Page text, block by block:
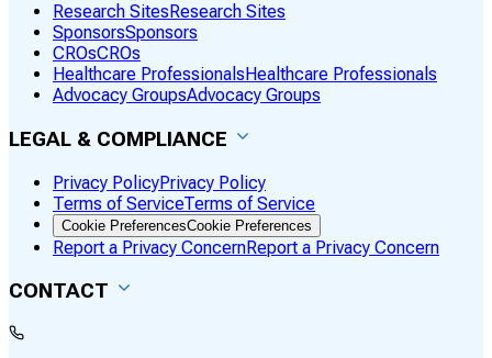
Research Sites Research Sites
SponsorsSponsors
CROsCROs
Healthcare Professionals Healthcare Professionals
Advocacy GroupsAdvocacy Groups
LEGAL & COMPLIANCE
Privacy PolicyPrivacy Policy
Terms of ServiceTerms of Service
Cookie PreferencesCookie Preferences
Report a Privacy ConcernReport a Privacy Concern
CONTACT